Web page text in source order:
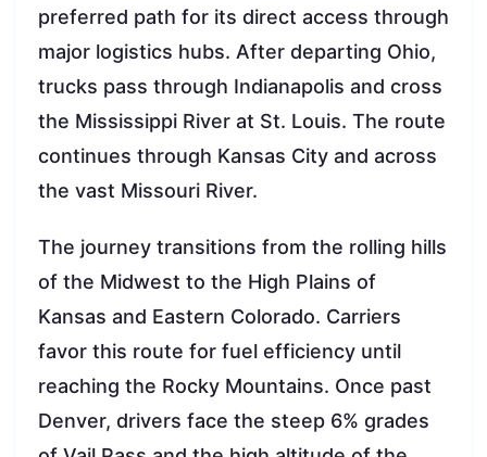
preferred path for its direct access through
major logistics hubs. After departing Ohio,
trucks pass through Indianapolis and cross
the Mississippi River at St. Louis. The route
continues through Kansas City and across
the vast Missouri River.
The journey transitions from the rolling hills
of the Midwest to the High Plains of
Kansas and Eastern Colorado. Carriers
favor this route for fuel efficiency until
reaching the Rocky Mountains. Once past
Denver, drivers face the steep 6% grades